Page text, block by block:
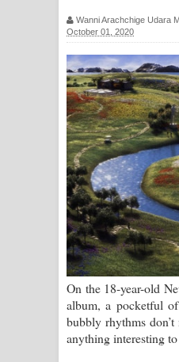
ගීතයේ පද පෙළ
ගීතයේ පද පෙළ
Hoda
සිහියෙන්
Awanken
ගීතයේ පද පෙළ
Pa Sina
Pemwanthiye
පෙම්වන්තියේ
Wanni Arachchige Udara
October 01, 2020
On the 18-year-old
album, a pocketful
bubbly rhythms
anything interesting to